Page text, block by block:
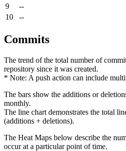
9
--
10
--
Commits
The trend of the total number of
repository since it was created.
* Note: A push action can include
The bars show the additions or
monthly.
The line chart demonstrates the total
(additions + deletions).
The Heat Maps below describe the
occur at a particular point of time.